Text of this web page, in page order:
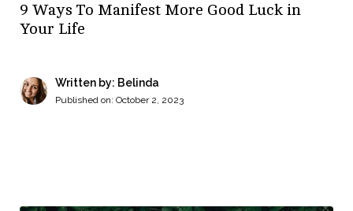
9 Ways To Manifest More Good Luck in
Your Life
Written by: Belinda
Published on: October 2, 2023